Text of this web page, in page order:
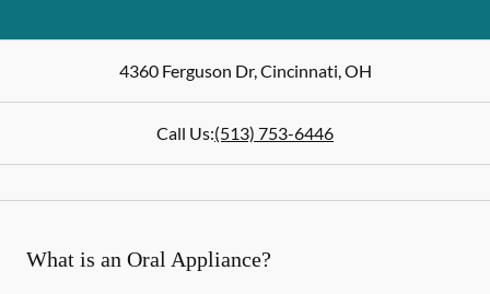
4360 Ferguson Dr,Cincinnati,OH
Call Us:(513) 753-6446
What is an Oral Appliance?